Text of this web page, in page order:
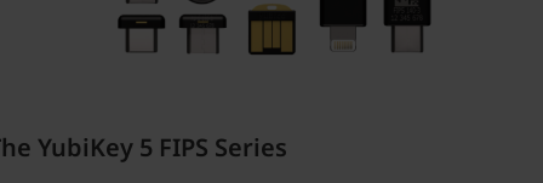
YubiKey 5 FIPS Series